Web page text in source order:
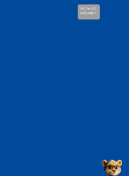
Hi, I'm UU.
Let's talk !